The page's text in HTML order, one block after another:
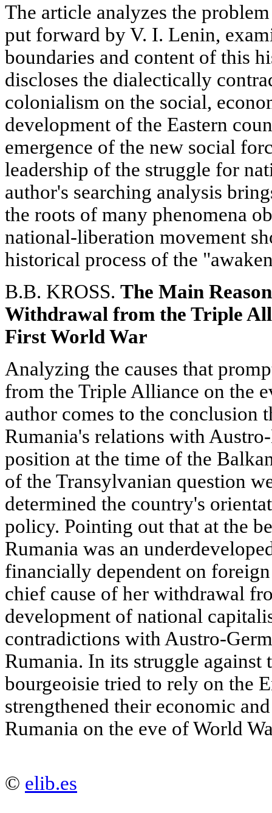
The article analyzes the
put forward by V. I. Lenin,
boundaries and content of this
discloses the dialectically
colonialism on the social,
development of the Eastern
emergence of the new social
leadership of the struggle for
author's searching analysis
the roots of many phenomena
national-liberation movement
historical process of the
B.B. KROSS. The Main
Withdrawal from the Triple
First World War
Analyzing the causes that
from the Triple Alliance on the
author comes to the conclusion
Rumania's relations with
position at the time of the
of the Transylvanian question
determined the country's
policy. Pointing out that at the
Rumania was an
financially dependent on
chief cause of her withdrawal
development of national
contradictions with Austro-
Rumania. In its struggle against
bourgeoisie tried to rely on the
strengthened their economic
Rumania on the eve of World
© elib.es